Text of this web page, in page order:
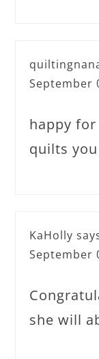
September
happy
quilts
KaHolly
September
she will